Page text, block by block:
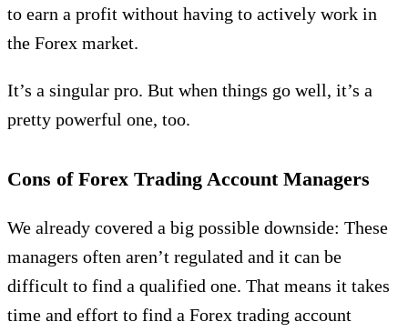
to earn a profit without having to actively work in
the Forex market.
It’s a singular pro. But when things go well, it’s a
pretty powerful one, too.
Cons of Forex Trading Account Managers
We already covered a big possible downside: These
managers often aren’t regulated and it can be
difficult to find a qualified one. That means it takes
time and effort to find a Forex trading account